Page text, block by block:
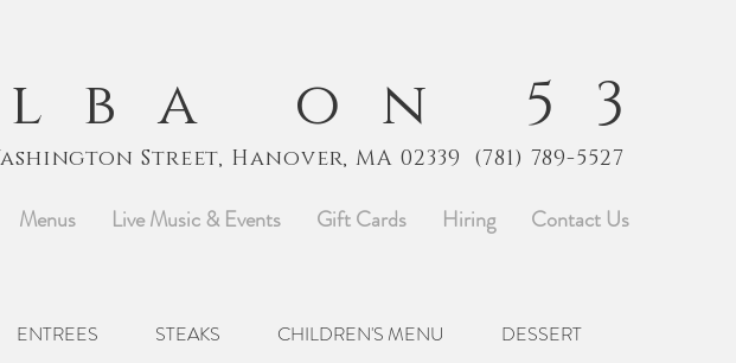
on 53
Street, Hanover, MA 02339 (781) 789-5527
Menus Live Music & Events Gift Cards Hiring Contact Us
ENTREES STEAKS CHILDREN'S MENU DESSERT